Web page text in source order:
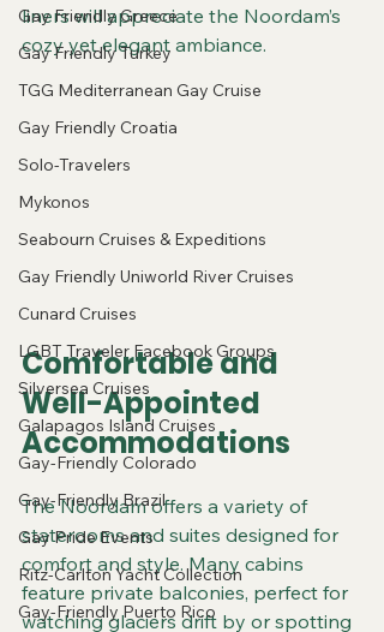
Gay Friendly Greece
Gay Friendly Turkey
TGG Mediterranean Gay Cruise
Gay Friendly Croatia
Solo-Travelers
Mykonos
Seabourn Cruises & Expeditions
Gay Friendly Uniworld River Cruises
Cunard Cruises
LGBT Traveler Facebook Groups
Silversea Cruises
Galapagos Island Cruises
Gay-Friendly Colorado
Gay-Friendly Brazil
Gay Pride Events
Ritz-Carlton Yacht Collection
Gay-Friendly Puerto Rico
liners will appreciate the Noordam’s
cozy yet elegant ambiance.
Comfortable and
Well-Appointed
Accommodations
The Noordam offers a variety of
staterooms and suites designed for
comfort and style. Many cabins
feature private balconies, perfect for
watching glaciers drift by or spotting